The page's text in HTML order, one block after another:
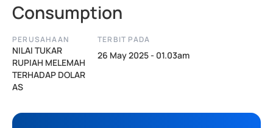
Consumption
PERUSAHAAN
NILAI TUKAR
RUPIAH MELEMAH
TERHADAP DOLAR
AS
TERBIT PADA
26 May 2025 - 01.03am